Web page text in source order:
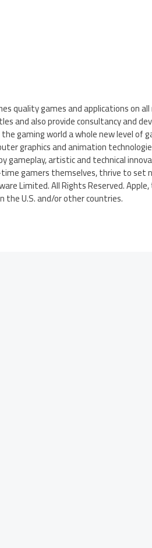
quality games and applications on
and also provide consultancy and
gaming world a whole new level of
graphics and animation
gameplay, artistic and technical
gamers themselves, thrive to set
Limited. All Rights Reserved.
the U.S. and/or other countries.